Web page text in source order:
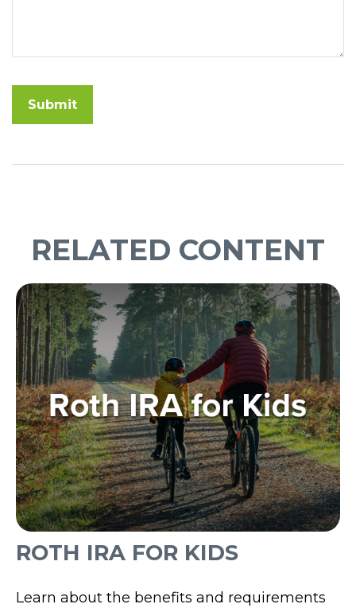
RELATED CONTENT
ROTH IRA FOR KIDS
Learn about the benefits and requirements